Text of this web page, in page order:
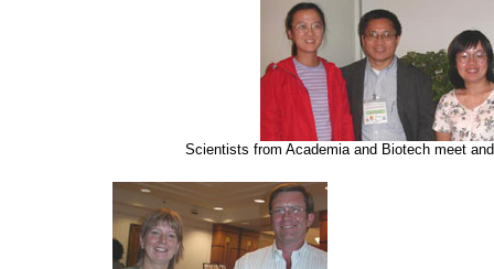
Scientists from Academia and Biotech meet